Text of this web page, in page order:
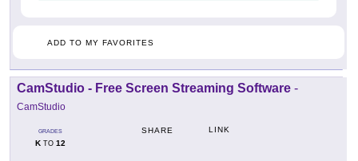
ADD TO MY FAVORITES
CamStudio - Free Screen Streaming Software -
CamStudio
GRADES
KTO 12
SHARE LINK